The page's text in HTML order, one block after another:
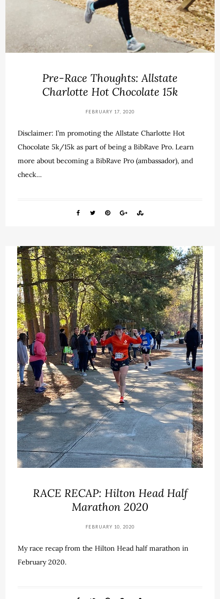
Pre-Race Thoughts: Allstate
Charlotte Hot Chocolate 15k
FEBRUARY 17, 2020
Disclaimer: I’m promoting the Allstate Charlotte Hot
Chocolate 5k/15k as part of being a BibRave Pro. Learn
more about becoming a BibRave Pro (ambassador), and
check…
RACE RECAP: Hilton Head Half
Marathon 2020
FEBRUARY 10, 2020
My race recap from the Hilton Head half marathon in
February 2020.